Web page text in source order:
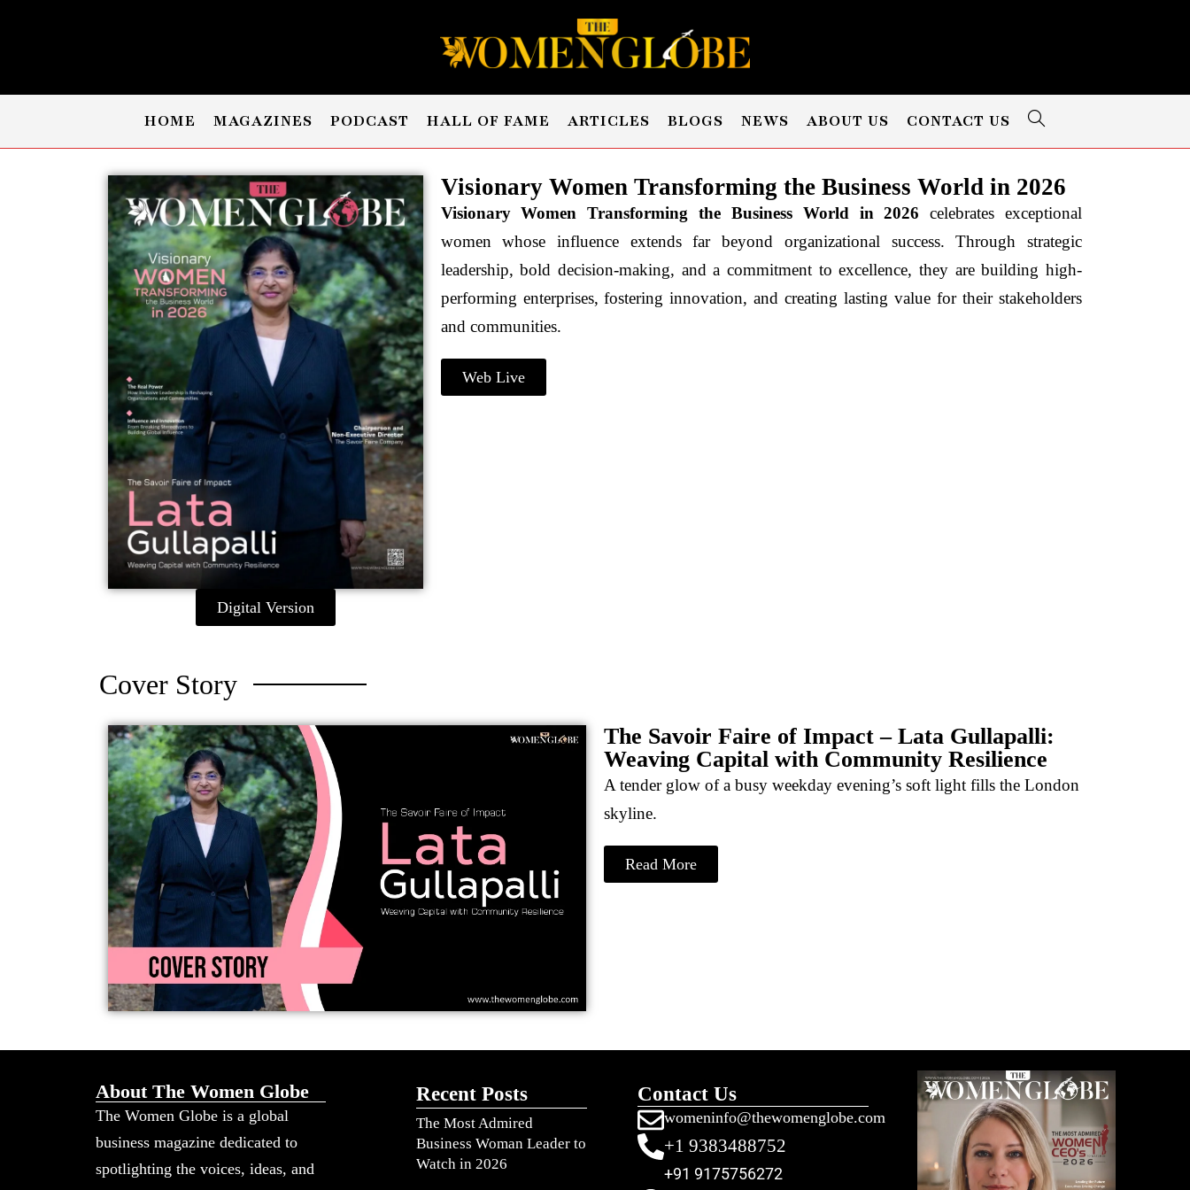
HOME MAGAZINES PODCAST HALL OF FAME ARTICLES BLOGS NEWS ABOUT US CONTACT US
Digital Version
Visionary Women Transforming the Business World in 2026
Visionary Women Transforming the Business World in 2026 celebrates exceptional
women whose influence extends far beyond organizational success. Through strategic
leadership, bold decision-making, and a commitment to excellence, they are building high-
performing enterprises, fostering innovation, and creating lasting value for their stakeholders
and communities.
Web Live
Cover Story
The Savoir Faire of Impact – Lata Gullapalli:
Weaving Capital with Community Resilience
A tender glow of a busy weekday evening’s soft light fills the London
skyline.
Read More
About The Women Globe
The Women Globe is a global
business magazine dedicated to
spotlighting the voices, ideas, and
Recent Posts
The Most Admired
Business Woman Leader to
Watch in 2026
Contact Us
womeninfo@thewomenglobe.com
+1 9383488752
+91 9175756272